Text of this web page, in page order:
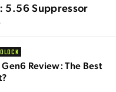
5.56 Suppressor
GLOCK
Review: The Best